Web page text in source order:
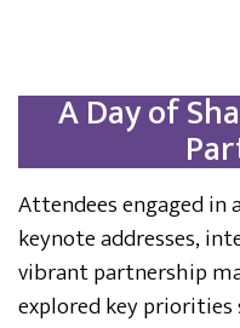
A Day of
Attendees engaged in
keynote addresses,
vibrant partnership
explored key priorities